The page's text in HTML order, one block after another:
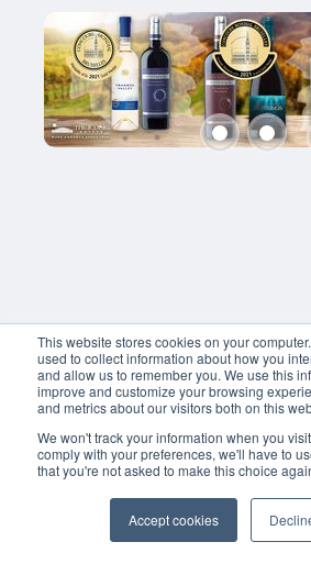
This website stores cookies on your
used to collect information about how you
and allow us to remember you. We use this
improve and customize your browsing
and metrics about our visitors both on this
We won't track your information when you
comply with your preferences, we'll have to
that you're not asked to make this choice
Accept cookies